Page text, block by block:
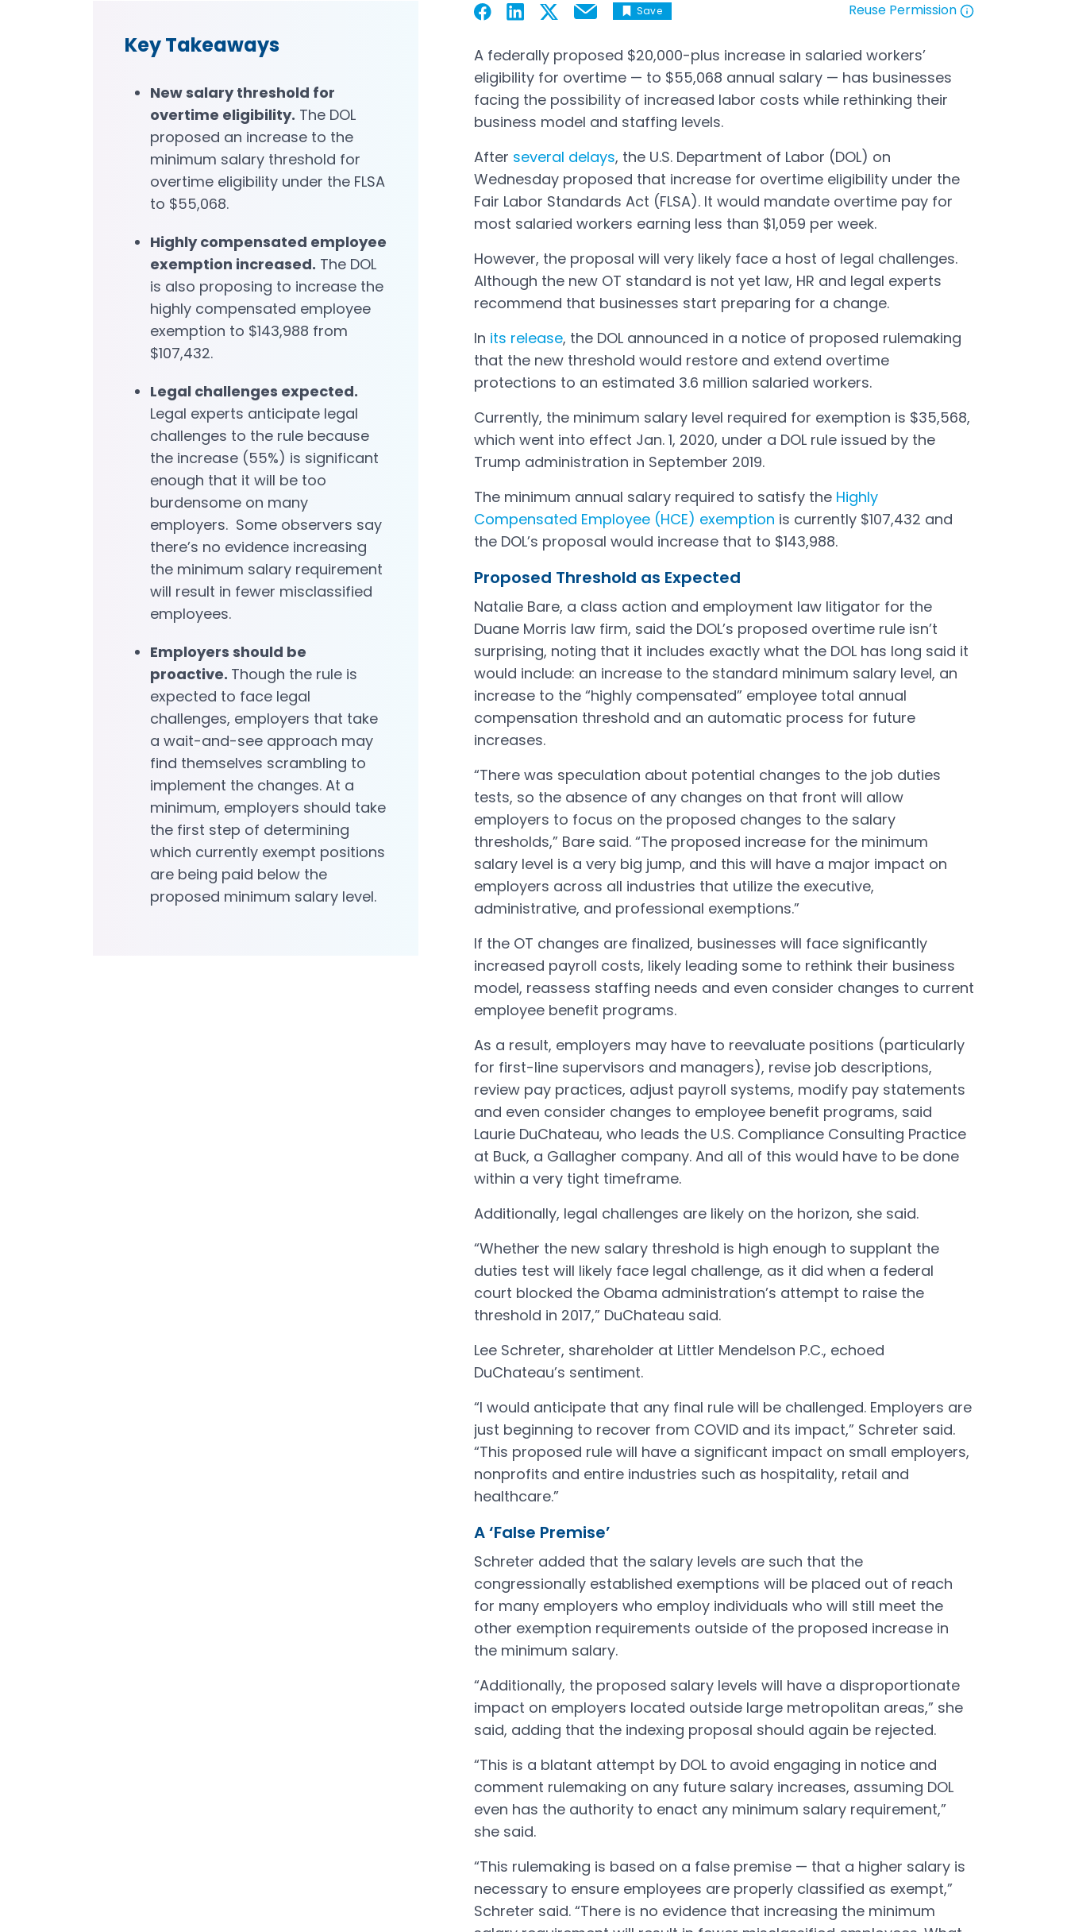
Key Takeaways
New salary threshold for
overtime eligibility. The DOL
proposed an increase to the
minimum salary threshold for
overtime eligibility under the FLSA
to $55,068.
Highly compensated employee
exemption increased. The DOL
is also proposing to increase the
highly compensated employee
exemption to $143,988 from
$107,432.
Legal challenges expected.
Legal experts anticipate legal
challenges to the rule because
the increase (55%) is significant
enough that it will be too
burdensome on many
employers. Some observers say
there’s no evidence increasing
the minimum salary requirement
will result in fewer misclassified
employees.
Employers should be
proactive. Though the rule is
expected to face legal
challenges, employers that take
a wait-and-see approach may
find themselves scrambling to
implement the changes. At a
minimum, employers should take
the first step of determining
which currently exempt positions
are being paid below the
proposed minimum salary level.
Open in a new tab
Open in a new tab
Open in a new tab
Open in a new tab
Email
Save Reuse Permission
A federally proposed $20,000-plus increase in salaried workers’
eligibility for overtime — to $55,068 annual salary — has businesses
facing the possibility of increased labor costs while rethinking their
business model and staffing levels.
After several delays, the U.S. Department of Labor (DOL) on
Wednesday proposed that increase for overtime eligibility under the
Fair Labor Standards Act (FLSA). It would mandate overtime pay for
most salaried workers earning less than $1,059 per week.
However, the proposal will very likely face a host of legal challenges.
Although the new OT standard is not yet law, HR and legal experts
recommend that businesses start preparing for a change.
In its release
Open in a new tab
, the DOL announced in a notice of proposed rulemaking
that the new threshold would restore and extend overtime
protections to an estimated 3.6 million salaried workers.
Currently, the minimum salary level required for exemption is $35,568,
which went into effect Jan. 1, 2020, under a DOL rule issued by the
Trump administration in September 2019.
The minimum annual salary required to satisfy the Highly
Compensated Employee (HCE) exemption
Open in a new tab
is currently $107,432 and
the DOL’s proposal would increase that to $143,988.
Proposed Threshold as Expected
Natalie Bare, a class action and employment law litigator for the
Duane Morris law firm, said the DOL’s proposed overtime rule isn’t
surprising, noting that it includes exactly what the DOL has long said it
would include: an increase to the standard minimum salary level, an
increase to the “highly compensated” employee total annual
compensation threshold and an automatic process for future
increases.
“There was speculation about potential changes to the job duties
tests, so the absence of any changes on that front will allow
employers to focus on the proposed changes to the salary
thresholds,” Bare said. “The proposed increase for the minimum
salary level is a very big jump, and this will have a major impact on
employers across all industries that utilize the executive,
administrative, and professional exemptions.”
If the OT changes are finalized, businesses will face significantly
increased payroll costs, likely leading some to rethink their business
model, reassess staffing needs and even consider changes to current
employee benefit programs.
As a result, employers may have to reevaluate positions (particularly
for first-line supervisors and managers), revise job descriptions,
review pay practices, adjust payroll systems, modify pay statements
and even consider changes to employee benefit programs, said
Laurie DuChateau, who leads the U.S. Compliance Consulting Practice
at Buck, a Gallagher company. And all of this would have to be done
within a very tight timeframe.
Additionally, legal challenges are likely on the horizon, she said.
“Whether the new salary threshold is high enough to supplant the
duties test will likely face legal challenge, as it did when a federal
court blocked the Obama administration’s attempt to raise the
threshold in 2017,” DuChateau said.
Lee Schreter, shareholder at Littler Mendelson P.C., echoed
DuChateau’s sentiment.
“I would anticipate that any final rule will be challenged. Employers are
just beginning to recover from COVID and its impact,” Schreter said.
“This proposed rule will have a significant impact on small employers,
nonprofits and entire industries such as hospitality, retail and
healthcare.”
A ‘False Premise’
Schreter added that the salary levels are such that the
congressionally established exemptions will be placed out of reach
for many employers who employ individuals who will still meet the
other exemption requirements outside of the proposed increase in
the minimum salary.
“Additionally, the proposed salary levels will have a disproportionate
impact on employers located outside large metropolitan areas,” she
said, adding that the indexing proposal should again be rejected.
“This is a blatant attempt by DOL to avoid engaging in notice and
comment rulemaking on any future salary increases, assuming DOL
even has the authority to enact any minimum salary requirement,”
she said.
“This rulemaking is based on a false premise — that a higher salary is
necessary to ensure employees are properly classified as exempt,”
Schreter said. “There is no evidence that increasing the minimum